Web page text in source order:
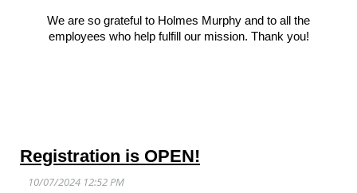
We are so grateful to Holmes Murphy and to all the
employees who help fulfill our mission. Thank you!
Registration is OPEN!